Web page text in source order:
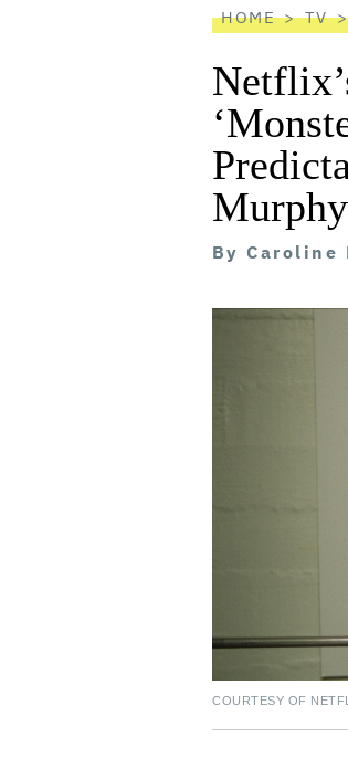
HOME TV
By Caroline
COURTESY OF